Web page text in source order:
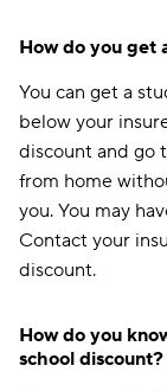
How do you get
You can get a
below your
discount and go
from home
you. You may
Contact your
discount.
How do you
school discount?